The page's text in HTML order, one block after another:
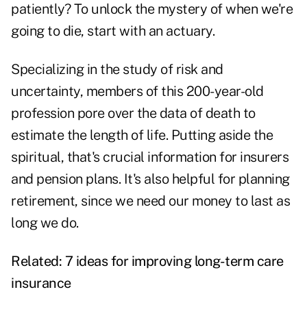
patiently? To unlock the mystery of when we're
going to die, start with an actuary.
Specializing in the study of risk and
uncertainty, members of this 200-year-old
profession pore over the data of death to
estimate the length of life. Putting aside the
spiritual, that's crucial information for insurers
and pension plans. It's also helpful for planning
retirement, since we need our money to last as
long we do.
Related: 7 ideas for improving long-term care
insurance